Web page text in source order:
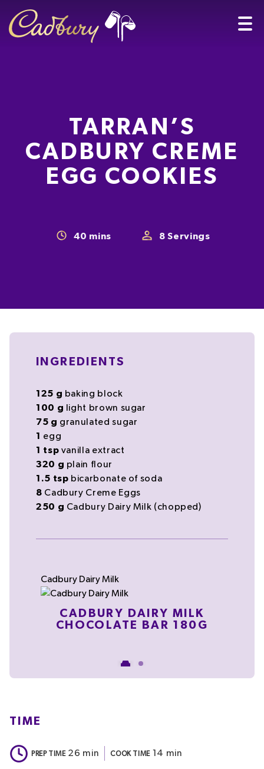
TARRAN’S
CADBURY CREME
EGG COOKIES
40 mins 8 Servings
INGREDIENTS
125 g baking block
100 g light brown sugar
75 g granulated sugar
1
egg
1
tsp vanilla extract
320 g plain flour
1.5 tsp bicarbonate of soda
8 Cadbury Creme Eggs
250 g Cadbury Dairy Milk (chopped)
Cadbury Dairy Milk
CADBURY DAIRY MILK
CHOCOLATE BAR 180G
TIME
PREP TIME 26 min COOK TIME 14 min